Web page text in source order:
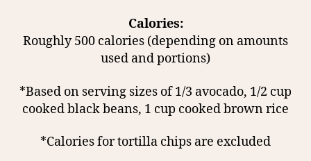
Calories:
Roughly 500 calories (depending on amounts
used and portions)
*Based on serving sizes of 1/3 avocado, 1/2 cup
cooked black beans, 1 cup cooked brown rice
*Calories for tortilla chips are excluded